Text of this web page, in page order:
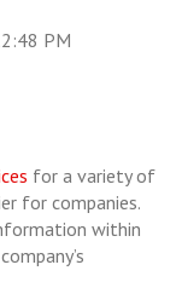
PM
for a variety of
for companies.
within